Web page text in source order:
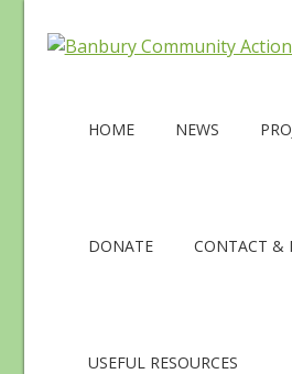
HOME NEWS
DONATE CONTACT &
USEFUL RESOURCES